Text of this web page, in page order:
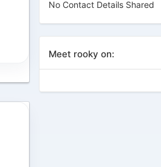
No Contact Details Shared
Meet rooky on: